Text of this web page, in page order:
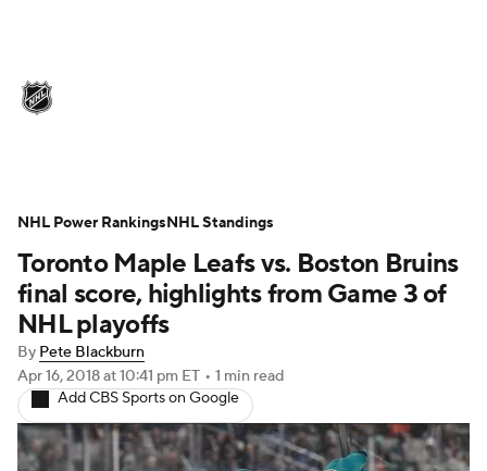
Injuries Video Transactions
Players NHL Betting
Power Rankings Fantasy
NHL Shop
Toronto Maple Leafs vs. Boston Bruins
final score, highlights from Game 3 of
NHL playoffs
By Pete Blackburn
Apr 16, 2018at 10:41 pm ET • 1 min read
Add CBS Sports on Google
NHL Power RankingsNHL Standings